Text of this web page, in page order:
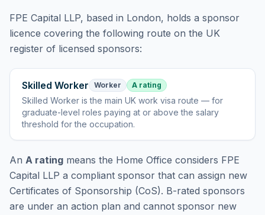
FPE Capital LLP, based in London, holds a sponsor
licence covering the following route on the UK
register of licensed sponsors:
Skilled Worker Worker A rating
Skilled Worker isthe main UK work visa route — for
graduate-level roles paying at or above the salary
threshold for the occupation.
An A rating means the Home Office considers FPE
Capital LLP a compliant sponsor that can assign new
Certificates of Sponsorship (CoS). B-rated sponsors
are under an action plan and cannot sponsor new